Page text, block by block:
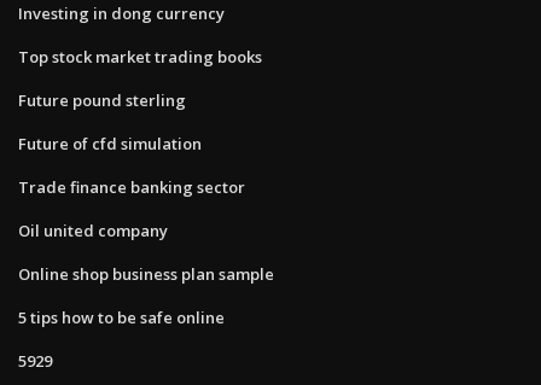
Investing in dong currency
Top stock market trading books
Future pound sterling
Future of cfd simulation
Trade finance banking sector
Oil united company
Online shop business plan sample
5 tips how to be safe online
5929